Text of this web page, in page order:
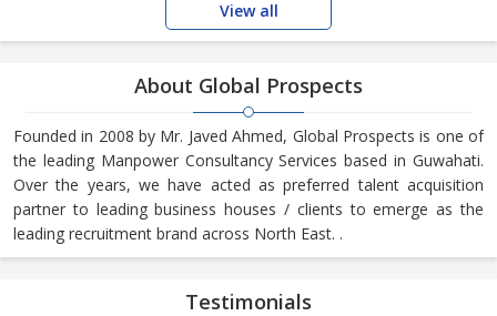
View all
About Global Prospects
Founded in 2008 by Mr. Javed Ahmed, Global Prospects is one of
the leading Manpower Consultancy Services based in Guwahati.
Over the years, we have acted as preferred talent acquisition
partner to leading business houses / clients to emerge as the
leading recruitment brand across North East. .
Testimonials